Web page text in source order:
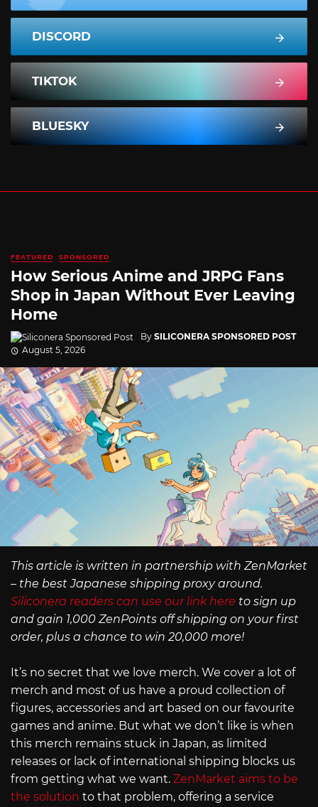
DISCORD
TIKTOK
BLUESKY
FEATURED SPONSORED
How Serious Anime and JRPG Fans
Shop in Japan Without Ever Leaving
Home
By SILICONERA SPONSORED POST
August 5, 2026
This article is written in partnership with ZenMarket
– the best Japanese shipping proxy around.
Siliconera readers can use our link here to sign up
and gain 1,000 ZenPoints off shipping on your first
order, plus a chance to win 20,000 more!
It’s no secret that we love merch. We cover a lot of
merch and most of us have a proud collection of
figures, accessories and art based on our favourite
games and anime. But what we don’t like is when
this merch remains stuck in Japan, as limited
releases or lack of international shipping blocks us
from getting what we want. ZenMarket aims to be
the solution to that problem, offering a service